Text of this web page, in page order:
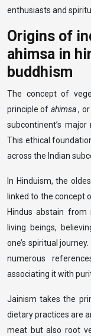
enthusiasts and
Origins of
ahimsa in
buddhism
The concept of
principle of ahimsa,
subcontinent’s major
This ethical
across the Indian
In Hinduism, the
linked to the concept
Hindus abstain
living beings,
one’s spiritual
numerous
associating it with
Jainism takes the
dietary practices are
meat but also root